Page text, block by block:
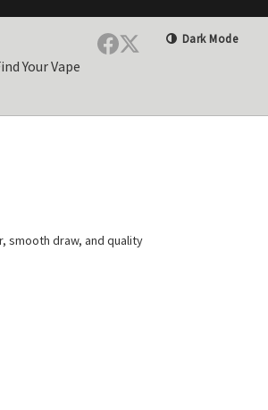
Dark Mode
Your Vape
smooth draw, and quality